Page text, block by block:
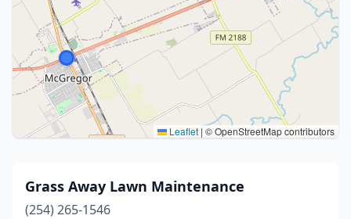
Leaflet | © OpenStreetMap contributors
Grass Away Lawn Maintenance
(254) 265-1546